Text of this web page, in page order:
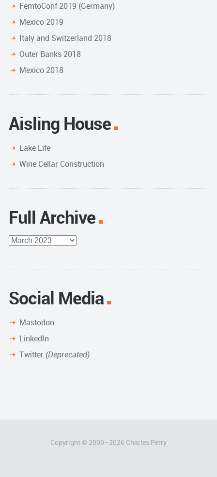
FemtoConf 2019 (Germany)
Mexico 2019
Italy and Switzerland 2018
Outer Banks 2018
Mexico 2018
Aisling House
Lake Life
Wine Cellar Construction
Full Archive
Full
Social Media
Mastodon
LinkedIn
Twitter (Deprecated)
Copyright © 2009–2026 Charles Perry